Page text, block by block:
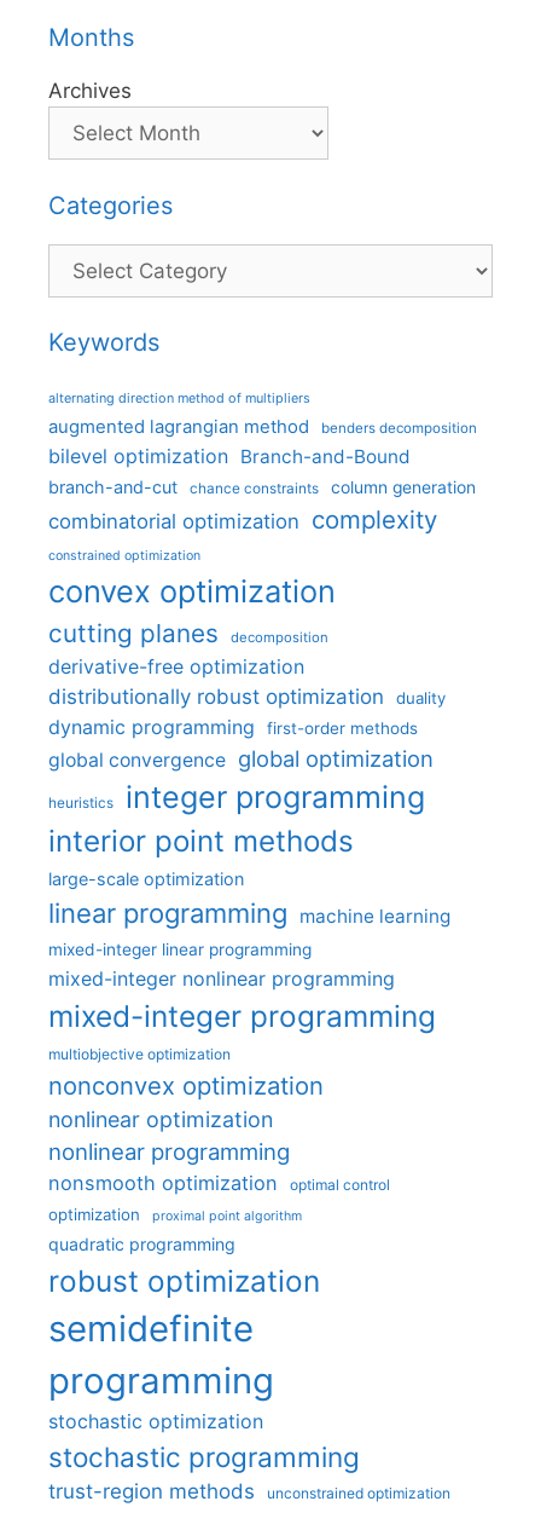
Months
Archives
Categories
Categories
Keywords
alternating direction method of multipliers
augmented lagrangian method benders decomposition
bilevel optimization Branch-and-Bound
branch-and-cut chance constraints column generation
combinatorial optimization complexity
constrained optimization
convex optimization
cutting planes decomposition
derivative-free optimization
distributionally robust optimization
duality
dynamic programming first-order methods
global convergence global optimization
heuristics integer programming
interior point methods
large-scale optimization
linear programming machine learning
mixed-integer linear programming
mixed-integer nonlinear programming
mixed-integer programming
multiobjective optimization
nonconvex optimization
nonlinear optimization
nonlinear programming
nonsmooth optimization optimal control
optimization proximal point algorithm
quadratic programming
robust optimization
semidefinite
programming
stochastic optimization
stochastic programming
trust-region methods unconstrained optimization